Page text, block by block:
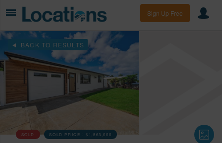
Sign Up Free
BACK TO RESULTS
SOLD SOLD PRICE :$1,563,000